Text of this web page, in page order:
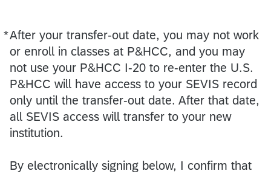
*After your transfer‑out date, you may not work
or enroll in classes at P&HCC, and you may
not use your P&HCC I‑20 to re-enter the U.S.
P&HCC will have access to your SEVIS record
only until the transfer‑out date. After that date,
all SEVIS access will transfer to your new
institution.
By electronically signing below, I confirm that
Required